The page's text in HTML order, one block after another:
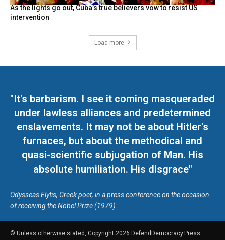
As the lights go out, Cuba’s true believers vow to resist US
intervention
Load more
"It's barbarism. I see it coming masqueraded
under lawless alliances and predetermined
enslavements. It may not be about Hitler's
furnaces, but about the methodical and
quasi-scientific subjugation of Man. His
absolute humiliation. His disgrace"
Odysseas Elytis, Greek poet, in a press conference on the occasion
of receiving the Nobel Prize (1979)
© Unless otherwise stated, Copyright 2026 DefendDemocracy.Press